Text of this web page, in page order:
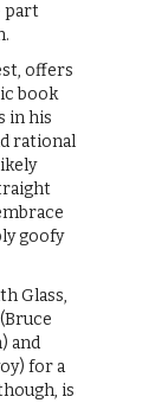
part
offers
book
in his
rational
goofy
Glass,
and
for a
is